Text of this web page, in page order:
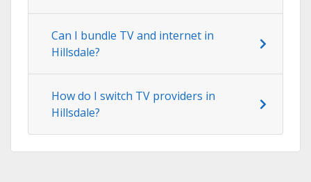
Can I bundle TV and internet in
Hillsdale?
How do I switch TV providers in
Hillsdale?